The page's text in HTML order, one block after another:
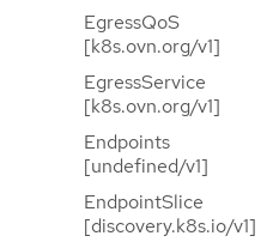
EgressQoS
[k8s.ovn.org/v1]
EgressService
[k8s.ovn.org/v1]
Endpoints
[undefined/v1]
EndpointSlice
[discovery.k8s.io/v1]